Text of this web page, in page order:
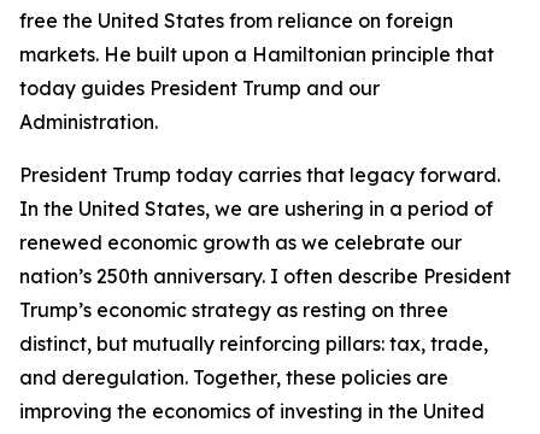
free the United States from reliance on foreign
markets. He built upon a Hamiltonian principle that
today guides President Trump and our
Administration.
President Trump today carries that legacy forward.
In the United States, we are ushering in a period of
renewed economic growth as we celebrate our
nation’s 250th anniversary. I often describe President
Trump’s economic strategy as resting on three
distinct, but mutually reinforcing pillars: tax, trade,
and deregulation. Together, these policies are
improving the economics of investing in the United